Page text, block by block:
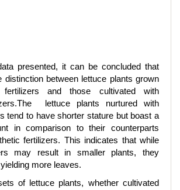
presented, it can be concluded that
distinction between lettuce plants grown
fertilizers and those cultivated with
lettuce plants nurtured with
tend to have shorter stature but boast a
in comparison to their counterparts
fertilizers. This indicates that while
may result in smaller plants, they
more leaves.
of lettuce plants, whether cultivated